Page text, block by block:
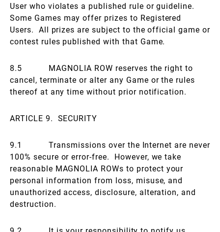
User who violates a published rule or guideline.
Some Games may offer prizes to Registered
Users. All prizes are subject to the official game or
contest rules published with that Game.
8.5 MAGNOLIA ROW reserves the right to
cancel, terminate or alter any Game or the rules
thereof at any time without prior notification.
ARTICLE 9. SECURITY
9.1 Transmissions over the Internet are never
100% secure or error-free. However, we take
reasonable MAGNOLIA ROWs to protect your
personal information from loss, misuse, and
unauthorized access, disclosure, alteration, and
destruction.